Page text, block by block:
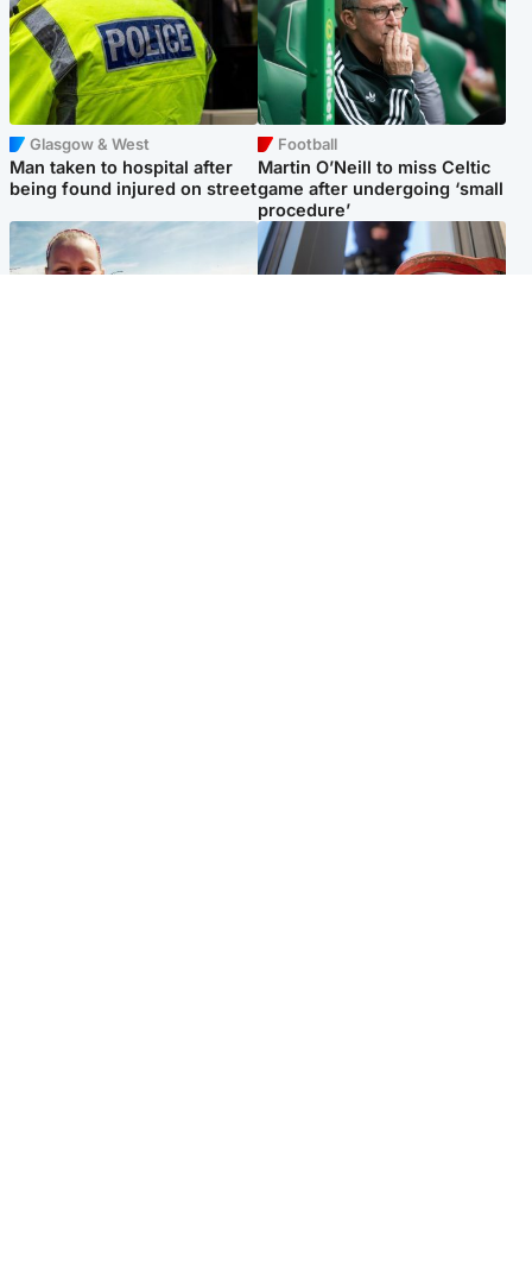
Glasgow & West
Man taken to hospital after
being found injured on street
Football
Martin O’Neill to miss Celtic
game after undergoing ‘small
procedure’